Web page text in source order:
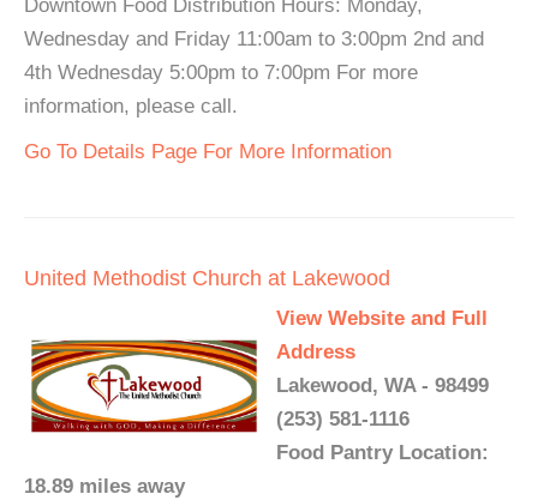
Downtown Food Distribution Hours: Monday,
Wednesday and Friday 11:00am to 3:00pm 2nd and
4th Wednesday 5:00pm to 7:00pm For more
information, please call.
Go To Details Page For More Information
United Methodist Church at Lakewood
View Website and Full
Address
Lakewood, WA - 98499
(253) 581-1116
Food Pantry Location:
18.89 miles away